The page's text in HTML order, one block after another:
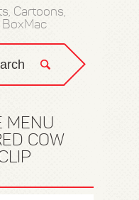
Cartoons,
BoxMac
MENU
COW